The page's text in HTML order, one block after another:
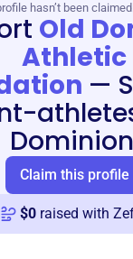
hasn’t been
Old
Athletic
—
Claim this profile
$0 raised with